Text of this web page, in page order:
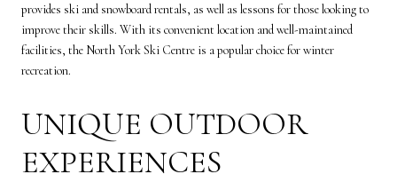
provides ski and snowboard rentals, as well as lessons for those looking to
improve their skills. With its convenient location and well-maintained
facilities, the North York Ski Centre is a popular choice for winter
recreation.
UNIQUE OUTDOOR
EXPERIENCES